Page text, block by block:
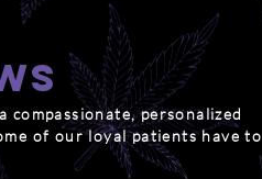
personalized
of our loyal patients have to